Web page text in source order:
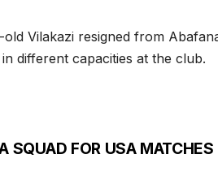
Vilakazi resigned from
different capacities at the club.
SQUAD FOR USA MATCHES